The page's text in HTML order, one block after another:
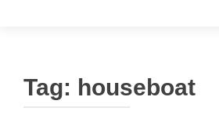
Tag: houseboat